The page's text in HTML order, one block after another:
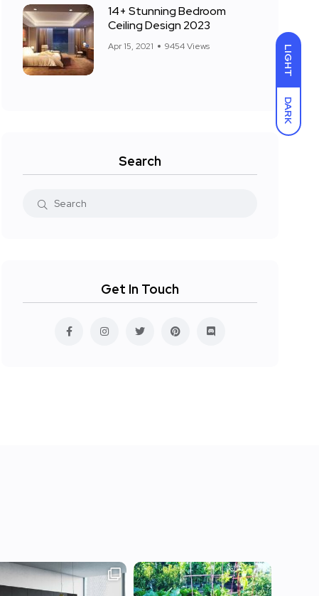
LIGHT
DARK
14+ Stunning Bedroom
Ceiling Design 2023
Apr 15, 2021 9454 Views
Search
Get In Touch